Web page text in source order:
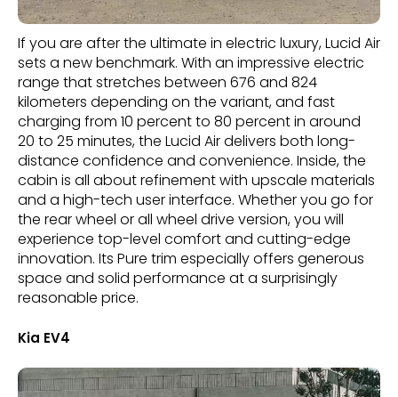
If you are after the ultimate in electric luxury, Lucid Air
sets a new benchmark. With an impressive electric
range that stretches between 676 and 824
kilometers depending on the variant, and fast
charging from 10 percent to 80 percent in around
20 to 25 minutes, the Lucid Air delivers both long-
distance confidence and convenience. Inside, the
cabin is all about refinement with upscale materials
and a high-tech user interface. Whether you go for
the rear wheel or all wheel drive version, you will
experience top-level comfort and cutting-edge
innovation. Its Pure trim especially offers generous
space and solid performance at a surprisingly
reasonable price.
Kia EV4